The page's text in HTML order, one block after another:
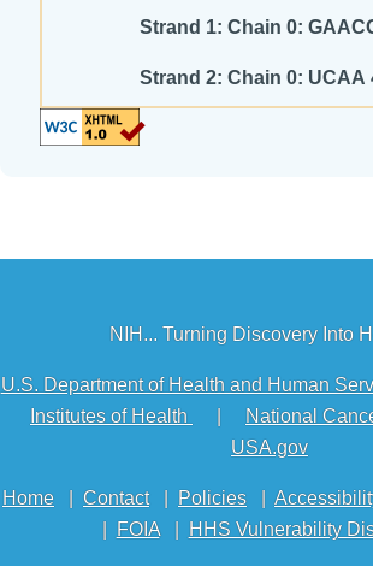
Strand 1: Chain
Strand 2: Chain 0:
NIH... Turning Discovery Into
U.S. Department of Health and Human
Institutes of Health
National
USA.gov
Home Contact| Policies
FOIA| HHS Vulnerability